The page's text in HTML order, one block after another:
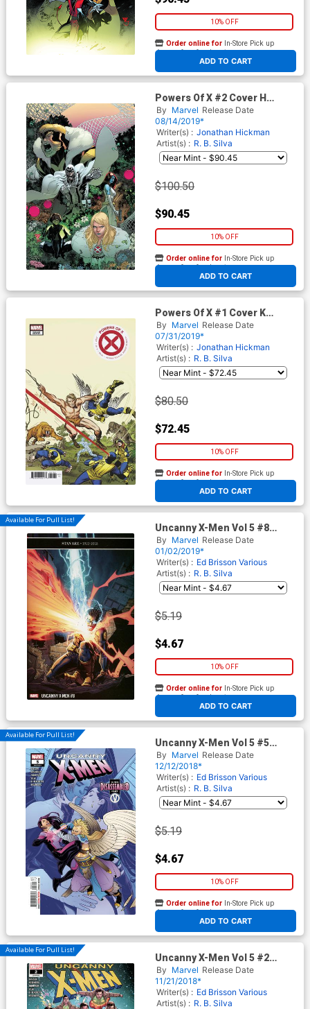
10% OFF
ADD TO CART
Order online for In-Store Pick up
At any of our four locations
Powers Of X #2 Cover H
Incentive RB Silva Virgin
Cover
By Marvel Release Date
08/14/2019*
Writer(s) : Jonathan Hickman
Artist(s) : R. B. Silva
$100.50
$90.45
10% OFF
ADD TO CART
Order online for In-Store Pick up
At any of our four locations
Powers Of X #1 Cover K
Incentive Jack Kirby Hidden
Gem Variant Cover
By Marvel Release Date
07/31/2019*
Writer(s) : Jonathan Hickman
Artist(s) : R. B. Silva
$80.50
$72.45
10% OFF
ADD TO CART
Order online for In-Store Pick up
At any of our four locations
Available For Pull List!
Uncanny X-Men Vol 5 #8
Cover A 1st Ptg Regular
Giuseppe Camuncoli Cover
By Marvel Release Date
01/02/2019*
Writer(s) : Ed Brisson Various
Artist(s) : R. B. Silva
$5.19
$4.67
10% OFF
ADD TO CART
Order online for In-Store Pick up
At any of our four locations
Available For Pull List!
Uncanny X-Men Vol 5 #5
Cover A 1st Ptg Regular
Elizabeth Torque Cover
By Marvel Release Date
12/12/2018*
Writer(s) : Ed Brisson Various
Artist(s) : R. B. Silva
$5.19
$4.67
10% OFF
ADD TO CART
Order online for In-Store Pick up
At any of our four locations
Available For Pull List!
Uncanny X-Men Vol 5 #2
Cover A 1st Ptg Regular Leinil
Francis Yu Cover
By Marvel Release Date
11/21/2018*
Writer(s) : Ed Brisson Various
Artist(s) : R. B. Silva